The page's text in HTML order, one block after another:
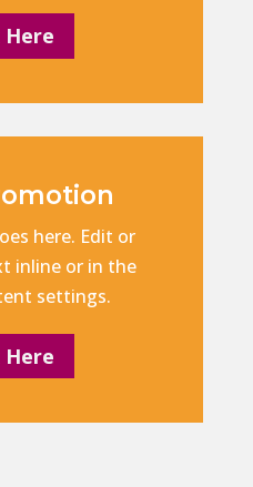
Here
here. Edit or
inline or in the
settings.
Here